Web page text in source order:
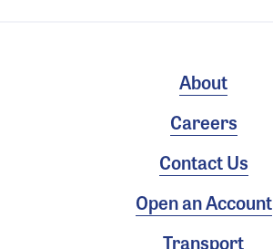
About
Careers
Contact Us
Open an Account
Transport